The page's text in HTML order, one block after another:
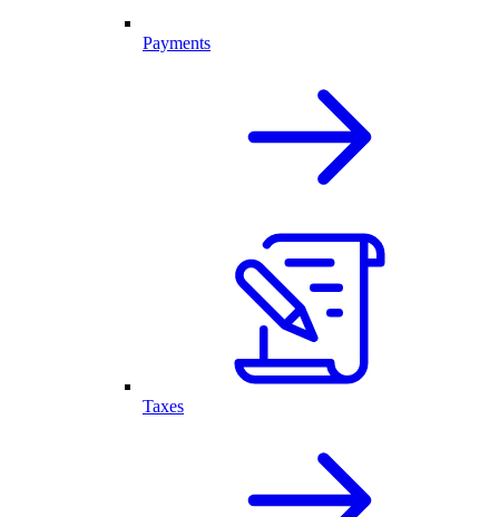
Payments
Taxes